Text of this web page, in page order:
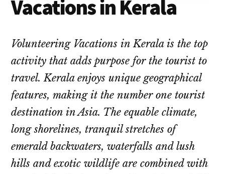
Vacations in Kerala
Volunteering Vacations in Kerala is the top
activity that adds purpose for the tourist to
travel. Kerala enjoys unique geographical
features, making it the number one tourist
destination in Asia. The equable climate,
long shorelines, tranquil stretches of
emerald backwaters, waterfalls and lush
hills and exotic wildlife are combined with